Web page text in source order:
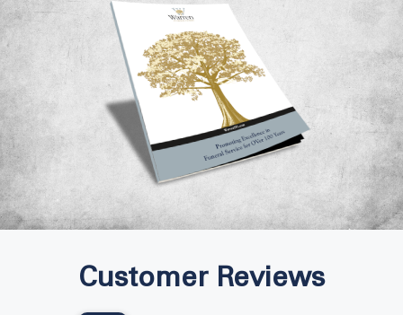
Customer Reviews